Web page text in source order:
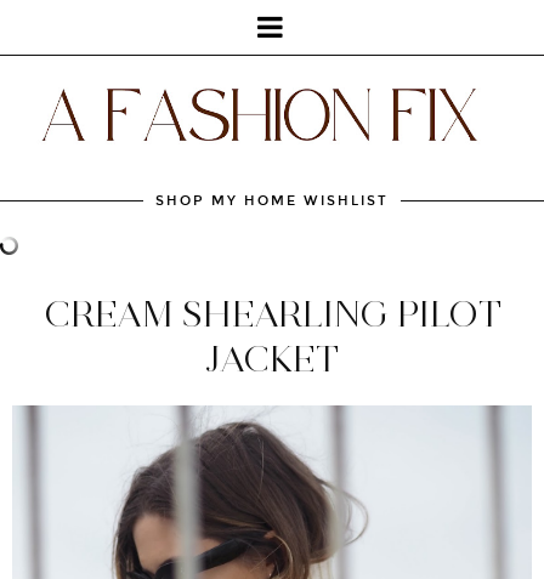
SHOP MY HOME WISHLIST
CREAM SHEARLING PILOT
JACKET